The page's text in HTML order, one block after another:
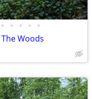
• • • • •
Woods